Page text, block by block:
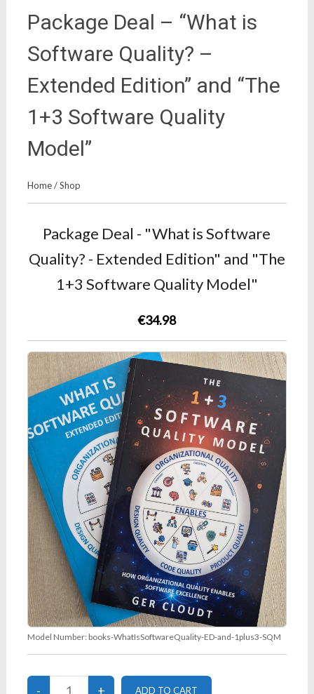
Package Deal – “What is
Software Quality? –
Extended Edition” and “The
1+3 Software Quality
Model”
Home/Shop
Package Deal - "What is Software
Quality? - Extended Edition" and "The
1+3 Software Quality Model"
€34.98
Model Number: books-WhatIsSoftwareQuality-ED-and-1plus3-SQM